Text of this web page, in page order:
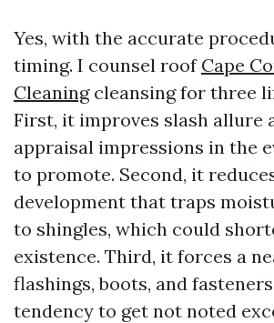
Yes, with the accurate
timing. I counsel roof Cape
Cleaningcleansing for three
First, it improves slash allure
appraisal impressions in the
to promote. Second, it
development that traps
to shingles, which could
existence. Third, it forces a
flashings, boots, and
tendency to get not noted